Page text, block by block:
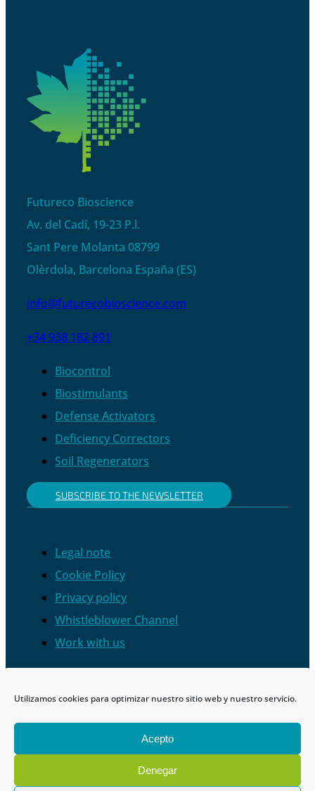
Utilizamos cookies para optimizar nuestro sitio web y nuestro servicio.
Acepto
Denegar
Futureco Bioscience
Av. del Cadí, 19-23 P.l.
Sant Pere Molanta 08799
Olèrdola, Barcelona España (ES)
info@futurecobioscience.com
+34 938 182 891
Biocontrol
Biostimulants
Defense Activators
Deficiency Correctors
Soil Regenerators
SUBSCRIBE TO THE NEWSLETTER
Legal note
Cookie Policy
Privacy policy
Whistleblower Channel
Work with us